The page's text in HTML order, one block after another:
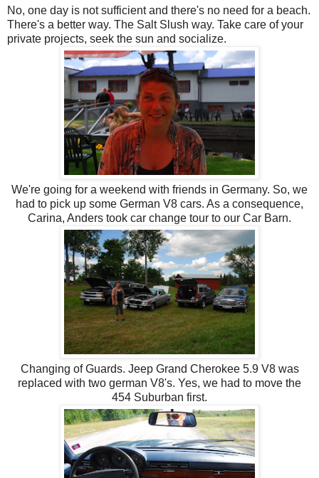
No, one day is not sufficient and there's no need for a beach.
There's a better way. The Salt Slush way. Take care of your
private projects, seek the sun and socialize.
We're going for a weekend with friends in Germany. So, we
had to pick up some German V8 cars. As a consequence,
Carina, Anders took car change tour to our Car Barn.
Changing of Guards. Jeep Grand Cherokee 5.9 V8 was
replaced with two german V8's. Yes, we had to move the
454 Suburban first.